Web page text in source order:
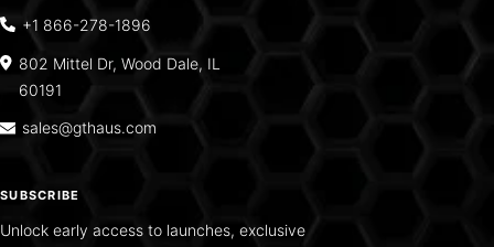
+1 866-278-1896
802 Mittel Dr, Wood Dale, IL
60191
sales@gthaus.com
SUBSCRIBE
Unlock early access to launches, exclusive